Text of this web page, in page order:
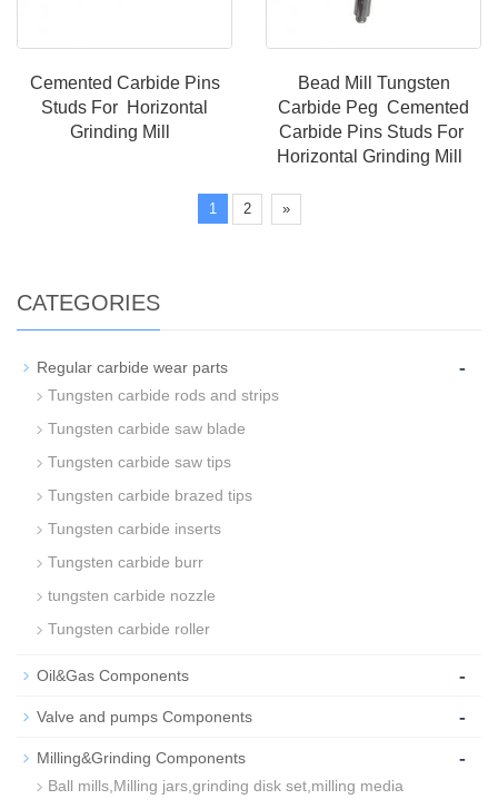
Cemented Carbide Pins
Studs For Horizontal
Grinding Mill
Bead Mill Tungsten
Carbide Peg Cemented
Carbide Pins Studs For
Horizontal Grinding Mill
1 2 »
CATEGORIES
Regular carbide wear parts -
Tungsten carbide rods and strips
Tungsten carbide saw blade
Tungsten carbide saw tips
Tungsten carbide brazed tips
Tungsten carbide inserts
Tungsten carbide burr
tungsten carbide nozzle
Tungsten carbide roller
Oil&Gas Components -
Valve and pumps Components -
Milling&Grinding Components -
Ball mills,Milling jars,grinding disk set,milling media